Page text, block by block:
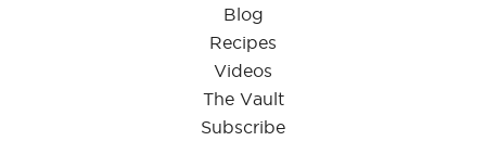
Blog
Recipes
Videos
The Vault
Subscribe